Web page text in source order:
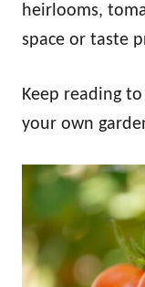
heirlooms,
space or taste
Keep reading
your own